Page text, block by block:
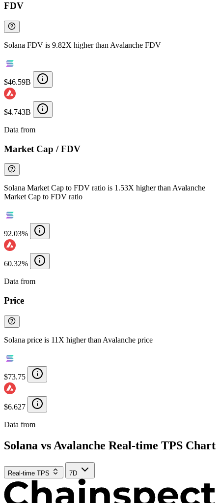
FDV
Solana FDV is 9.82X higher than Avalanche FDV
$46.59B
$4.743B
Data from
Market Cap / FDV
Solana Market Cap to FDV ratio is 1.53X higher than Avalanche
Market Cap to FDV ratio
92.03%
60.32%
Data from
Price
Solana price is 11X higher than Avalanche price
$73.75
$6.627
Data from
Solana vs Avalanche Real-time TPS Chart
Real-time TPS 7D